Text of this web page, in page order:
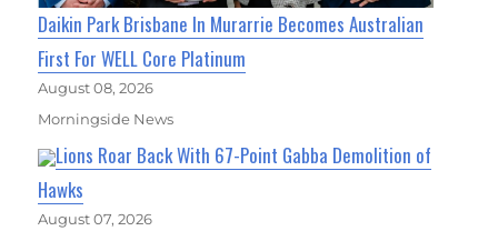
Daikin Park Brisbane In Murarrie Becomes Australian
First For WELL Core Platinum
August 08, 2026
Morningside News
Lions Roar Back With 67-Point Gabba Demolition of
Hawks
August 07, 2026